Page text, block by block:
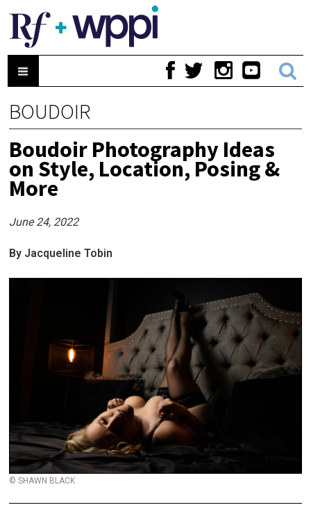
BOUDOIR
Boudoir Photography Ideas
on Style, Location, Posing &
More
June 24, 2022
By Jacqueline Tobin
© SHAWN BLACK